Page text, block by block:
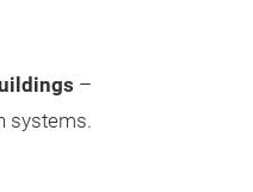
–
systems.